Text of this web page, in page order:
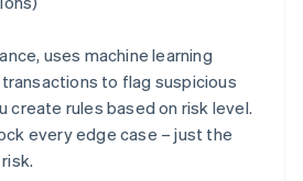
uses machine learning
to flag suspicious
create rules based on risk level.
every edge case – just the